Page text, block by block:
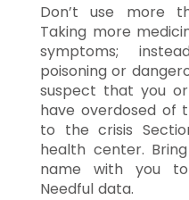
Don’t use more
Taking more
symptoms;
poisoning or
suspect that you
have overdosed of
to the crisis
health center.
name with you
Needful data.